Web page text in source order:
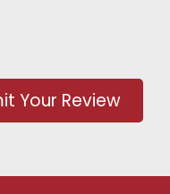
Your Review